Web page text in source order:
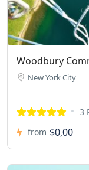
Woodbury
New York City
3
from $0,00